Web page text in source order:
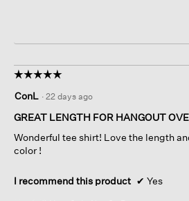
☆☆☆☆☆
☆☆☆☆☆
out
of
stars.
ConL · 22 days ago
GREAT LENGTH FOR HANGOUT
Wonderful tee shirt! Love the length
color !
I recommend this product ✔ Yes